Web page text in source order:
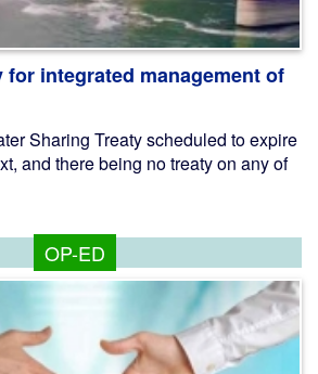
for integrated management of
Sharing Treaty scheduled to expire
and there being no treaty on any of
OP-ED